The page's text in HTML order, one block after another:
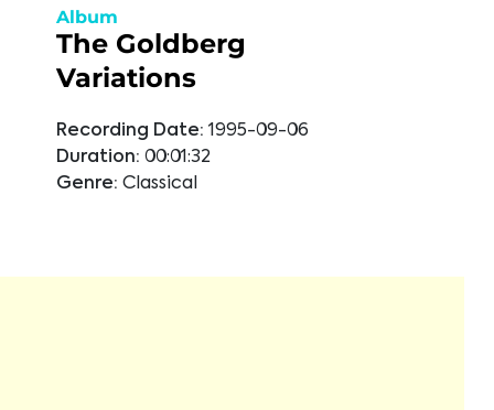
Album
The Goldberg
Variations
Recording Date: 1995-09-06
Duration: 00:01:32
Genre: Classical